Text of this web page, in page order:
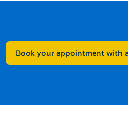
Book your appointment with